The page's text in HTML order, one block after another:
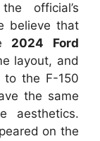
official’s
believe that
2024 Ford
layout, and
the F-150
the same
aesthetics.
on the